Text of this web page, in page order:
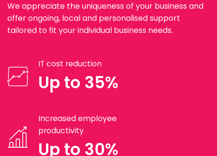
We appreciate the uniqueness of your business and
offer ongoing, local and personalised support
tailored to fit your individual business needs.
IT cost reduction
Up to 35%
Increased employee
productivity
Up to 30%